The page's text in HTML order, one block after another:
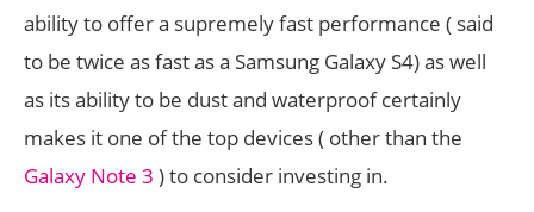
ability to offer a supremely fast performance ( said
to be twice as fast as a Samsung Galaxy S4) as well
as its ability to be dust and waterproof certainly
makes it one of the top devices ( other than the
Galaxy Note 3 ) to consider investing in.